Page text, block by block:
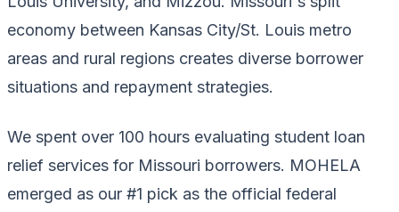
economy between Kansas City/St. Louis metro
areas and rural regions creates diverse borrower
situations and repayment strategies.
We spent over 100 hours evaluating student loan
relief services for Missouri borrowers. MOHELA
emerged as our #1 pick as the official federal